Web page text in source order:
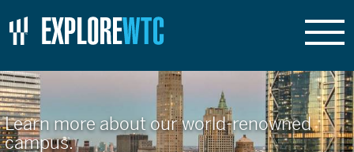
Learn more about our world-renowned
campus.